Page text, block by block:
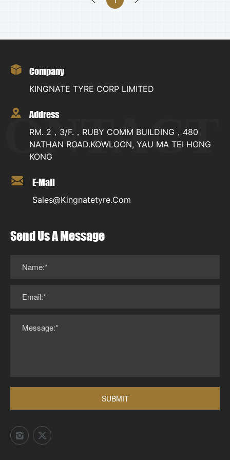
Company
KINGNATE TYRE CORP LIMITED
Address
RM. 2，3/F.，RUBY COMM BUILDING，480
NATHAN ROAD.KOWLOON, YAU MA TEI HONG
KONG
E-Mail
Sales@kingnatetyre.com
Send Us A Message
Name:*
Email:*
Message:*
SUBMIT